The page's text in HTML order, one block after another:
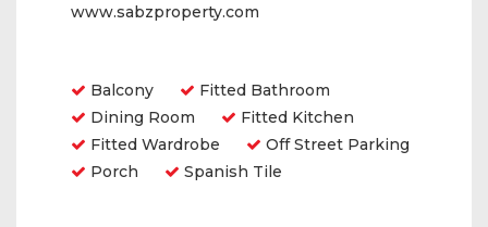
www.sabzproperty.com
Balcony
Fitted Bathroom
Dining Room
Fitted Kitchen
Fitted Wardrobe
Off Street Parking
Porch
Spanish Tile